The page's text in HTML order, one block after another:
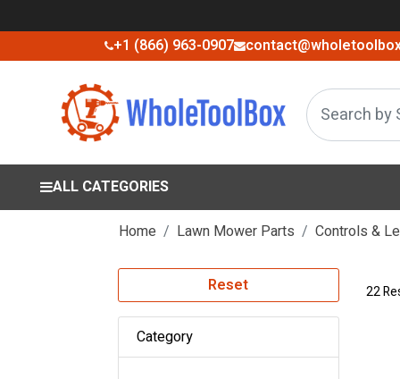
+1 (866) 963-0907
ALL CATEGORIES
Home Lawn Mower Parts Controls &
Reset
Category
22